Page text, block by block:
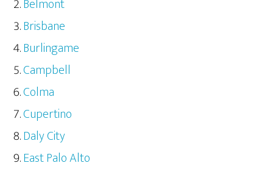
Belmont
Brisbane
Burlingame
Campbell
Colma
Cupertino
Daly City
East Palo Alto